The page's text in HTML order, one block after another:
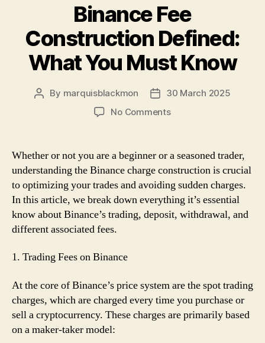
Binance Fee
Construction Defined:
What You Must Know
Post
By marquisblackmon
Post30 March 2025
No Commentson
Construction
What
You
Must
Know
Whether or not you are a beginner or a seasoned trader,
understanding the Binance charge construction is crucial
to optimizing your trades and avoiding sudden charges.
In this article, we break down everything it’s essential
know about Binance’s trading, deposit, withdrawal, and
different associated fees.
1. Trading Fees on Binance
At the core of Binance’s price system are the spot trading
charges, which are charged every time you purchase or
sell a cryptocurrency. These charges are primarily based
on a maker-taker model: